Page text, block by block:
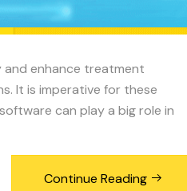
enhance treatment
It is imperative for these
can play a big role in
Continue Reading